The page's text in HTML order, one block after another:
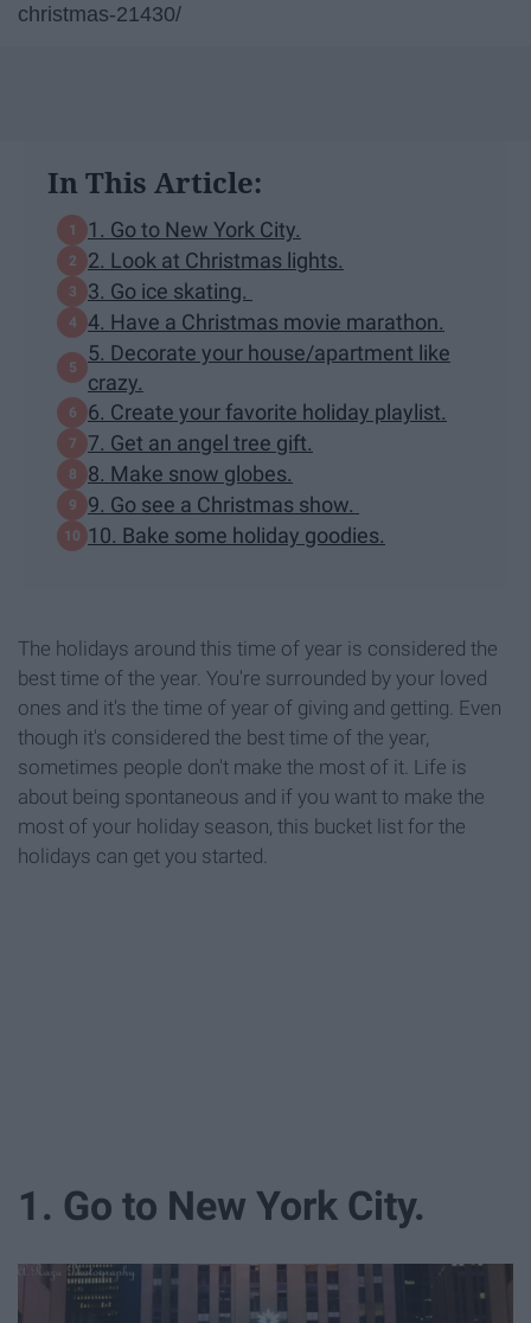
christmas-21430/
In This Article:
1. Go to New York City.
2. Look at Christmas lights.
3. Go ice skating.
4. Have a Christmas movie marathon.
5. Decorate your house/apartment like
crazy.
6. Create your favorite holiday playlist.
7. Get an angel tree gift.
8. Make snow globes.
9. Go see a Christmas show.
10. Bake some holiday goodies.
The holidays around this time of year is considered the
best time of the year. You're surrounded by your loved
ones and it's the time of year of giving and getting. Even
though it's considered the best time of the year,
sometimes people don't make the most of it. Life is
about being spontaneous and if you want to make the
most of your holiday season, this bucket list for the
holidays can get you started.
1. Go to New York City.